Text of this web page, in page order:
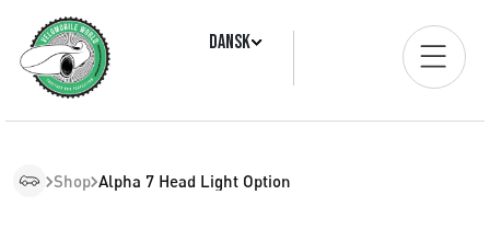
Dansk
Shop Alpha 7 Head Light Option